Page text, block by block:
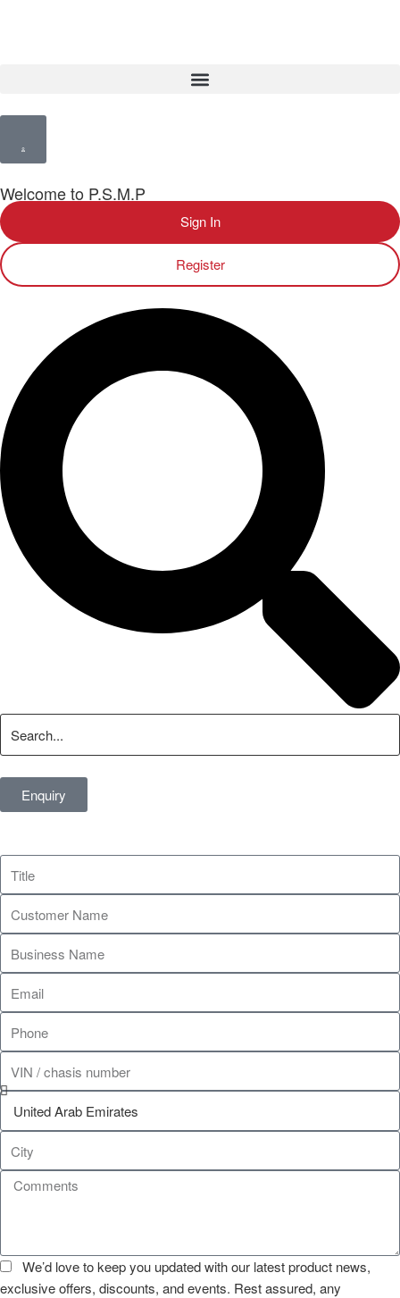
Welcome to P.S.M.P
Sign In
Register
Enquiry
We’d love to keep you updated with our latest product news,
exclusive offers, discounts, and events. Rest assured, any